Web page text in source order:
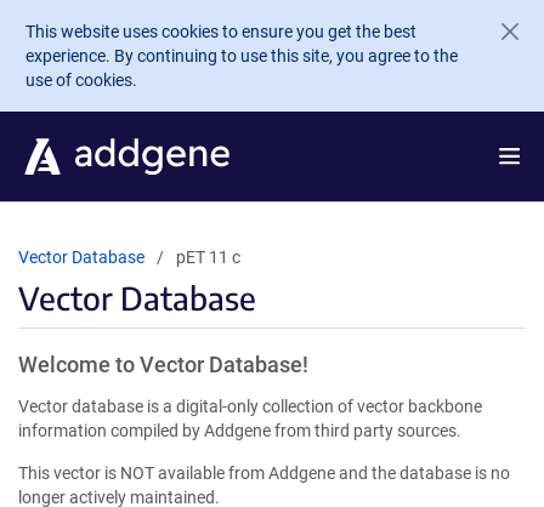
Skip to main content
This website uses cookies to ensure you get the best
experience. By continuing to use this site, you agree to the
use of cookies.
Vector Database pET 11 c
Vector Database
Welcome to Vector Database!
Vector database is a digital-only collection of vector backbone
information compiled by Addgene from third party sources.
This vector is NOT available from Addgene and the database is no
longer actively maintained.